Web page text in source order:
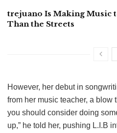
trejuano Is Making Music
Than the Streets
However, her debut in
from her music teacher, a blow
you should consider doing
up,” he told her, pushing L.I.B